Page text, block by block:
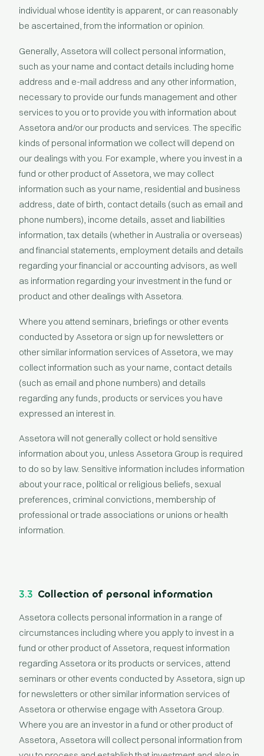
individual whose identity is apparent, or can reasonably
be ascertained, from the information or opinion.
Generally, Assetora will collect personal information,
such as your name and contact details including home
address and e-mail address and any other information,
necessary to provide our funds management and other
services to you or to provide you with information about
Assetora and/or our products and services. The specific
kinds of personal information we collect will depend on
our dealings with you. For example, where you invest in a
fund or other product of Assetora, we may collect
information such as your name, residential and business
address, date of birth, contact details (such as email and
phone numbers), income details, asset and liabilities
information, tax details (whether in Australia or overseas)
and financial statements, employment details and details
regarding your financial or accounting advisors, as well
as information regarding your investment in the fund or
product and other dealings with Assetora.
Where you attend seminars, briefings or other events
conducted by Assetora or sign up for newsletters or
other similar information services of Assetora, we may
collect information such as your name, contact details
(such as email and phone numbers) and details
regarding any funds, products or services you have
expressed an interest in.
Assetora will not generally collect or hold sensitive
information about you, unless Assetora Group is required
to do so by law. Sensitive information includes information
about your race, political or religious beliefs, sexual
preferences, criminal convictions, membership of
professional or trade associations or unions or health
information.
3.3 Collection of personal information
Assetora collects personal information in a range of
circumstances including where you apply to invest in a
fund or other product of Assetora, request information
regarding Assetora or its products or services, attend
seminars or other events conducted by Assetora, sign up
for newsletters or other similar information services of
Assetora or otherwise engage with Assetora Group.
Where you are an investor in a fund or other product of
Assetora, Assetora will collect personal information from